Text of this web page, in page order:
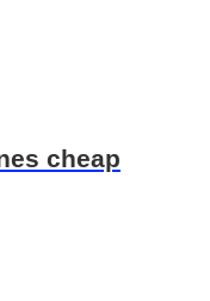
cheap